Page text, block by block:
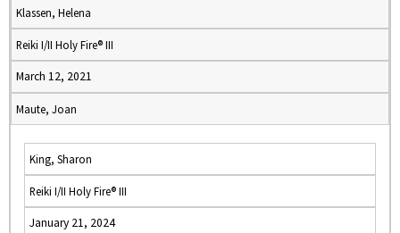
Klassen, Helena
Reiki I/II Holy Fire® III
March 12, 2021
Maute, Joan
King, Sharon
Reiki I/II Holy Fire® III
January 21, 2024